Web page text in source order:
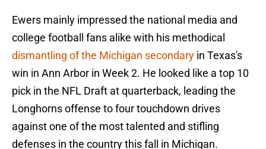
Ewers mainly impressed the national media and
college football fans alike with his methodical
dismantling of the Michigan secondary in Texas's
win in Ann Arbor in Week 2. He looked like a top 10
pick in the NFL Draft at quarterback, leading the
Longhorns offense to four touchdown drives
against one of the most talented and stifling
defenses in the country this fall in Michigan.